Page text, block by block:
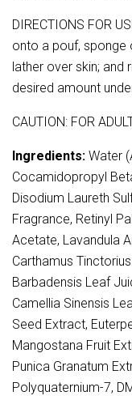
DIRECTIONS FOR
onto a pouf, sponge
lather over skin; and
desired amount
CAUTION: FOR
Ingredients: Water
Cocamidopropyl
Disodium Laureth
Fragrance, Retinyl
Acetate, Lavandula
Carthamus
Barbadensis Leaf
Camellia Sinensis
Seed Extract,
Mangostana Fruit
Punica Granatum
Polyquaternium-7,